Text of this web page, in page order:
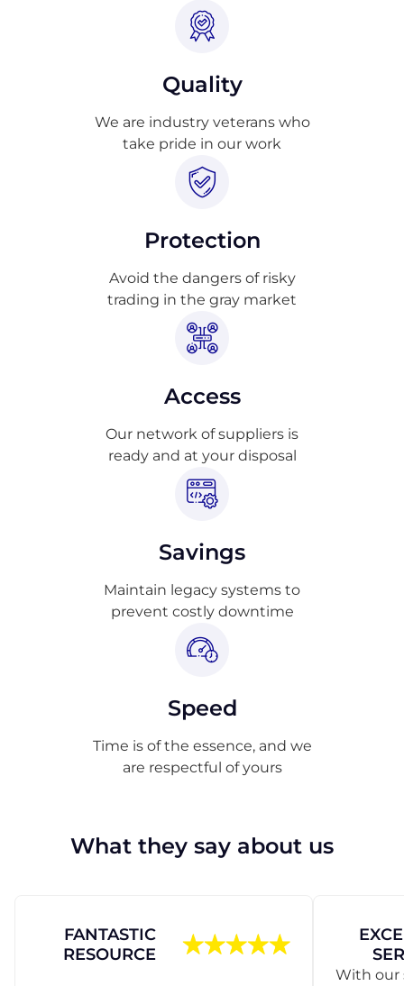
Quality
We are industry veterans who
take pride in our work
Protection
Avoid the dangers of risky
trading in the gray market
Access
Our network of suppliers is
ready and at your disposal
Savings
Maintain legacy systems to
prevent costly downtime
Speed
Time is of the essence, and we
are respectful of yours
What they say about us
FANTASTIC
RESOURCE
With our